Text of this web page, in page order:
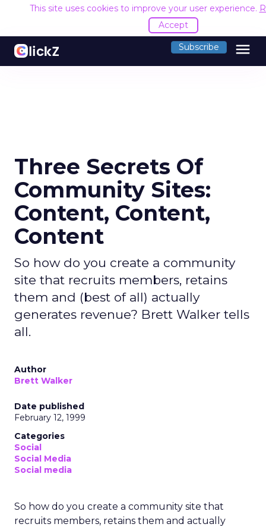
This site uses cookies to improve your user experience.
Accept
Subscribe menu
Three Secrets Of
Community Sites:
Content, Content,
Content
So how do you create a community
site that recruits members, retains
them and (best of all) actually
generates revenue? Brett Walker tells
all.
Author
Brett Walker
Date published
February 12, 1999
Categories
Social
Social Media
Social media
So how do you create a community site that
recruits members, retains them and actually